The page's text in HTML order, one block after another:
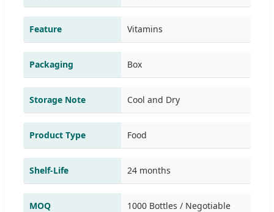
Feature Vitamins
Packaging Box
Storage Note Cool and Dry
Product Type Food
Shelf-Life 24 months
MOQ 1000 Bottles / Negotiable